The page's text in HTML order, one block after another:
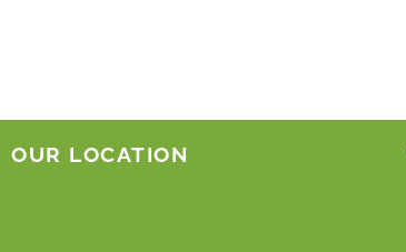
OUR LOCATION